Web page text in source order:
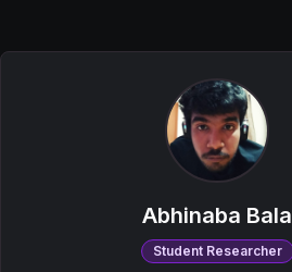
Abhinaba Bala
Student Researcher